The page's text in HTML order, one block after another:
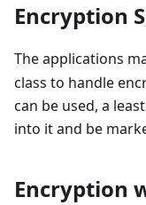
Encryption
The applications
class to handle
can be used, a
into it and be
Encryption